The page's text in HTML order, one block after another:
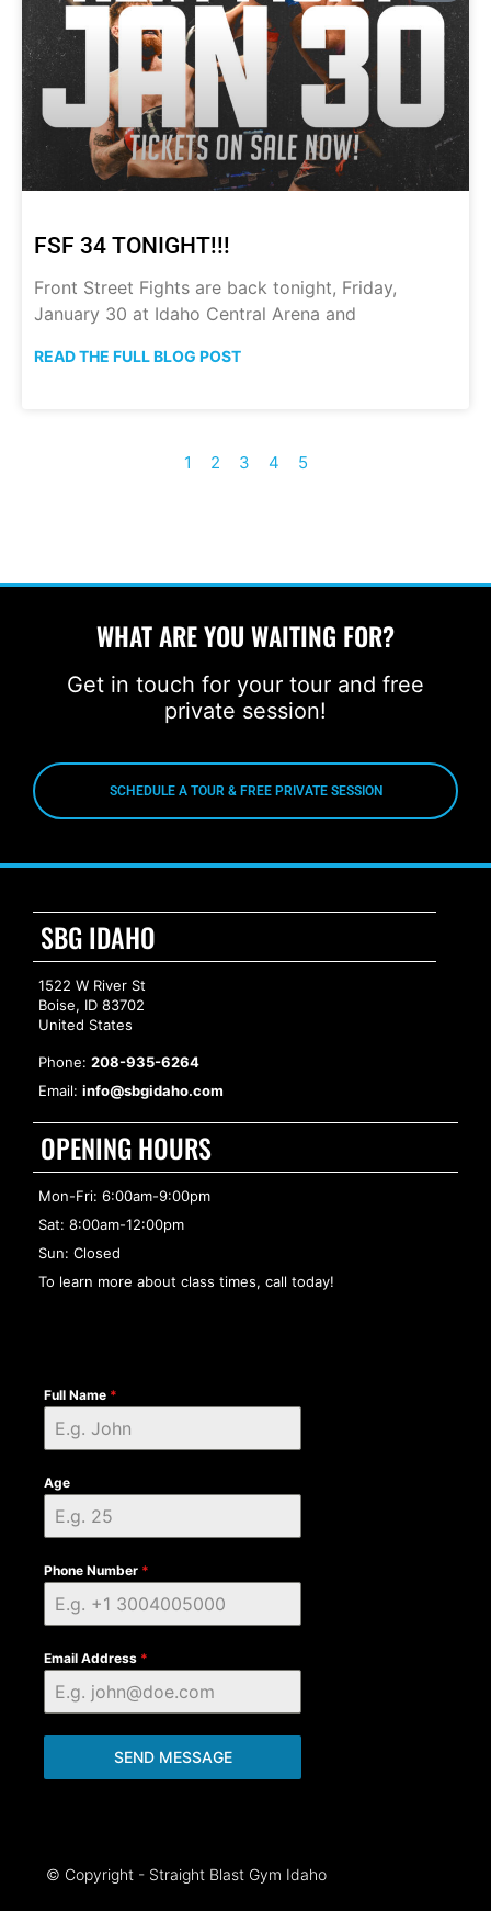
FSF 34 TONIGHT!!!
Front Street Fights are back tonight, Friday,
January 30 at Idaho Central Arena and
READ THE FULL BLOG POST
1 2 3 4 5
WHAT ARE YOU WAITING FOR?
Get in touch for your tour and free
private session!
SCHEDULE A TOUR & FREE PRIVATE SESSION
SBG IDAHO
1522 W River St
Boise, ID 83702
United States
Phone: 208-935-6264
Email: info@sbgidaho.com
OPENING HOURS
Mon-Fri: 6:00am-9:00pm
Sat: 8:00am-12:00pm
Sun: Closed
To learn more about class times, call today!
Full Name *
Age
Phone Number *
Email Address *
SEND MESSAGE
© Copyright - Straight Blast Gym Idaho